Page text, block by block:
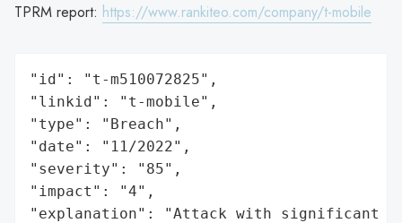
TPRM report: https://www.rankiteo.com/company/t-mobile
"id": "t-m510072825",
"linkid": "t-mobile",
"type": "Breach",
"date": "11/2022",
"severity": "85",
"impact": "4",
"explanation": "Attack with significant